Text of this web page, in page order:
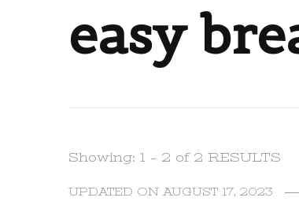
easy
Showing: 1 - 2 of 2 RESULTS
UPDATED ON AUGUST 17, 2023